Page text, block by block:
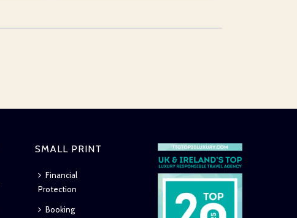
SMALL PRINT
Financial
Protection
Booking